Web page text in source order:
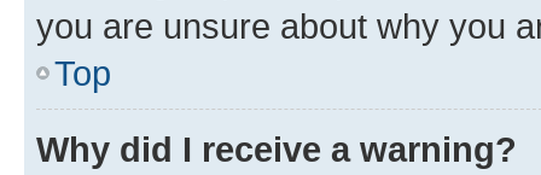
you are unsure about why you
Top
Why did I receive a warning?